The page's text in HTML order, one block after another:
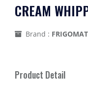
CREAM
Brand : FRIGOMAT
Product Detail